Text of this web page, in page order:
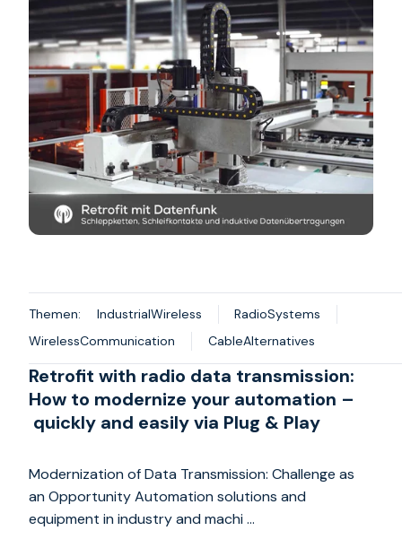
Retrofit with radio data transmission:
How to modernize your automation –
quickly and easily via Plug & Play
Modernization of Data Transmission: Challenge as
an Opportunity Automation solutions and
equipment in industry and machi …
Themen: IndustrialWireless
RadioSystems
WirelessCommunication
CableAlternatives